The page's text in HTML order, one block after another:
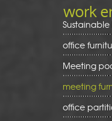
work
Sustainable
office
Meeting
meeting
office